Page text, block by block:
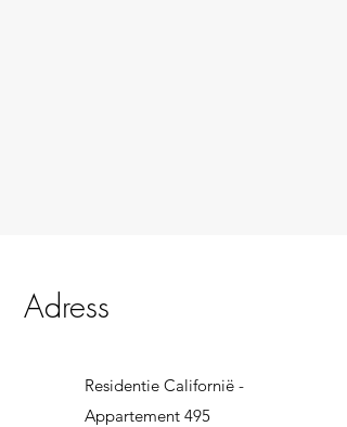
Adress
Residentie Californië -
Appartement 495